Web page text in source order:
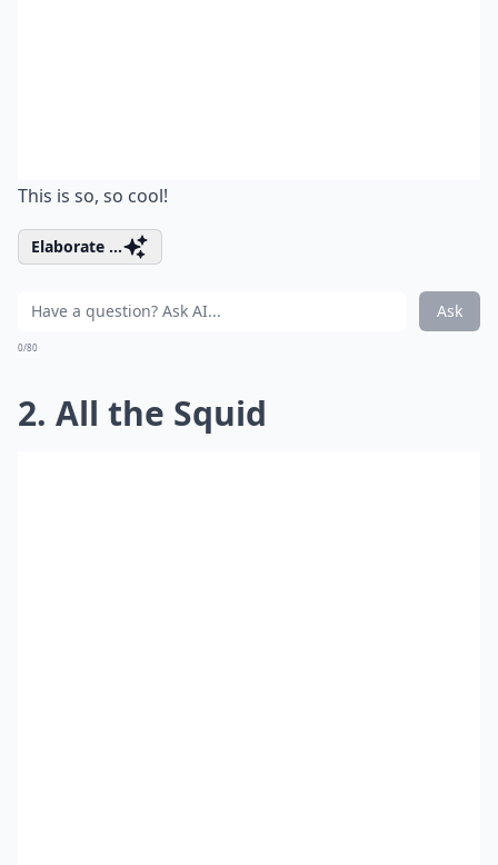
This is so, so cool!
Elaborate ...
Ask
0/80
2. All the Squid